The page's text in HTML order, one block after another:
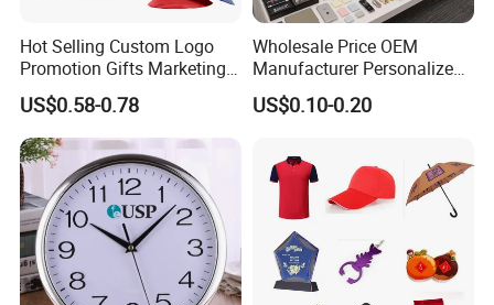
Hot Selling Custom Logo
Promotion Gifts Marketing
Products Company
Corporate Gift
US$0.58-0.78
Wholesale Price OEM
Manufacturer Personalized
Giftware Business
Promotional Promotion
Events/Brand
Marketing/Retail
Campaigns
US$0.10-0.20